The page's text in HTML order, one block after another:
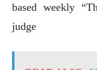
based weekly
judge